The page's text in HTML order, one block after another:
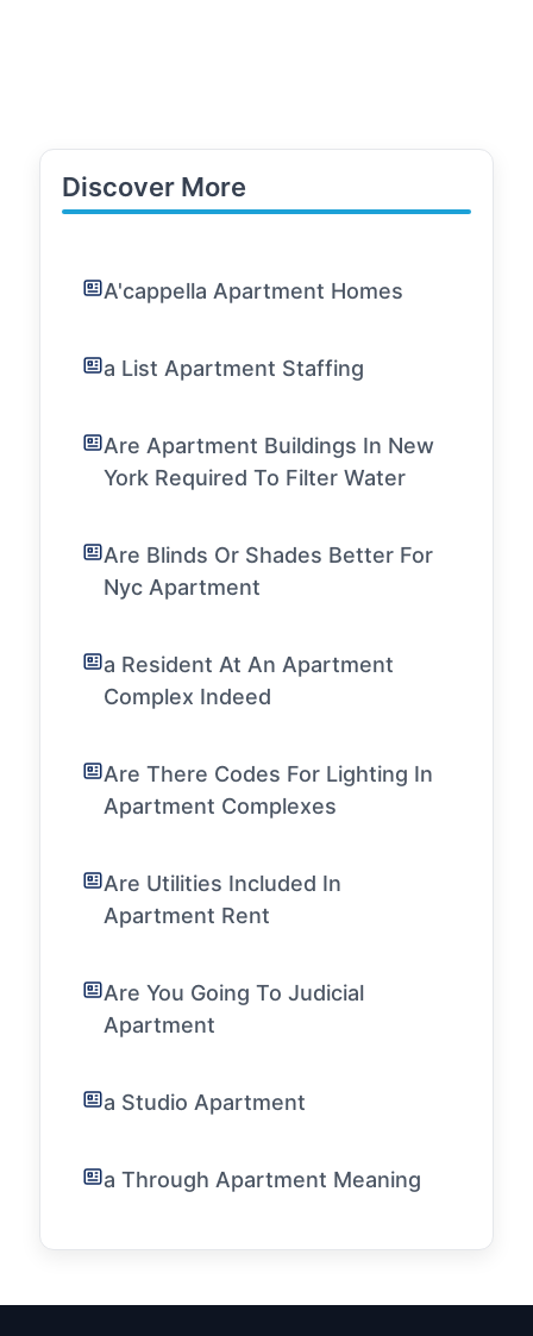
Discover More
A'cappella Apartment Homes
a List Apartment Staffing
Are Apartment Buildings In New
York Required To Filter Water
Are Blinds Or Shades Better For
Nyc Apartment
a Resident At An Apartment
Complex Indeed
Are There Codes For Lighting In
Apartment Complexes
Are Utilities Included In
Apartment Rent
Are You Going To Judicial
Apartment
a Studio Apartment
a Through Apartment Meaning